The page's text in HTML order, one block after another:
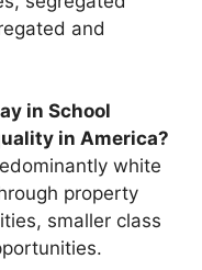
and
in School
in America?
white
property
smaller class